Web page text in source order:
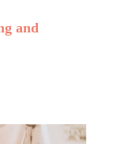
and